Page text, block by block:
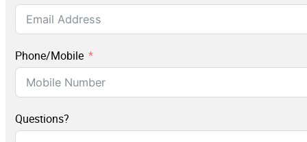
Phone/Mobile
Questions?